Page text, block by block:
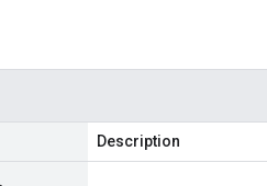
Description